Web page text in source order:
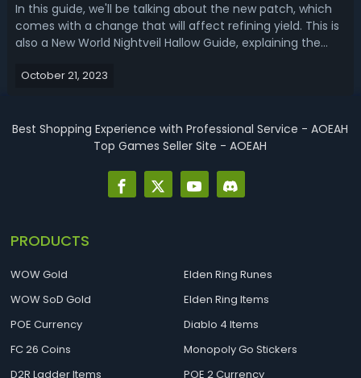
In this guide, we'll be talking about the new patch, which
comes with a change that will affect refining yield. This is
also a New World Nightveil Hallow Guide, explaining the
issue that forced new Nightveil Hallow procedural crafting
October 21, 2023
Best Shopping Experience with Professional Service - AOEAH
Top Games Seller Site - AOEAH
PRODUCTS
WOW Gold
WOW SoD Gold
POE Currency
FC 26 Coins
D2R Ladder Items
Elden Ring Runes
Elden Ring Items
Diablo 4 Items
Monopoly Go Stickers
POE 2 Currency